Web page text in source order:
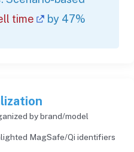
time by 47%
by brand/model
MagSafe/Qi identifiers